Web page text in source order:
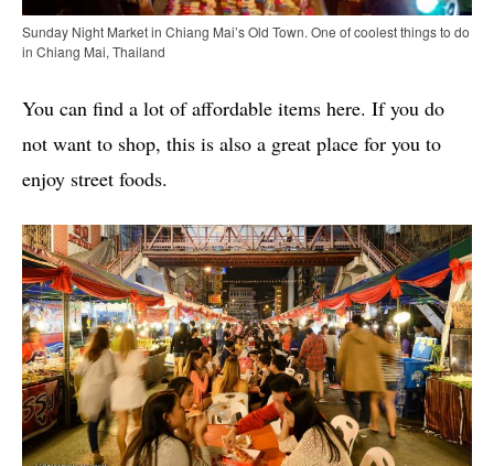
Sunday Night Market in Chiang Mai’s Old Town. One of coolest things to do
in Chiang Mai, Thailand
You can find a lot of affordable items here. If you do
not want to shop, this is also a great place for you to
enjoy street foods.